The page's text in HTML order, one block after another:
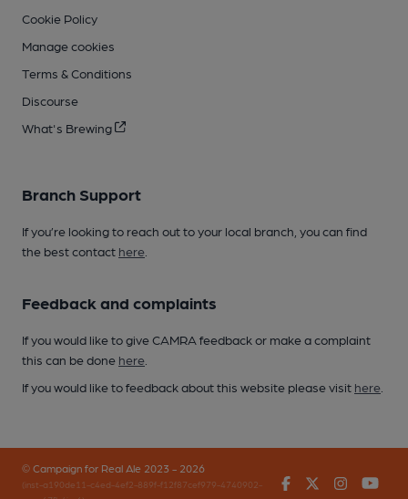
Cookie Policy
Manage cookies
Terms & Conditions
Discourse
What's Brewing
Branch Support
If you’re looking to reach out to your local branch, you can find
the best contact here
Feedback and complaints
If you would like to give CAMRA feedback or make a complaint
this can be done here
If you would like to feedback about this website please visit here
© Campaign for Real Ale 2023 - 2026
(inst-a190de11-c4ed-4ef2-889f-f12f87cef979-4740902-
FacebookTwitter